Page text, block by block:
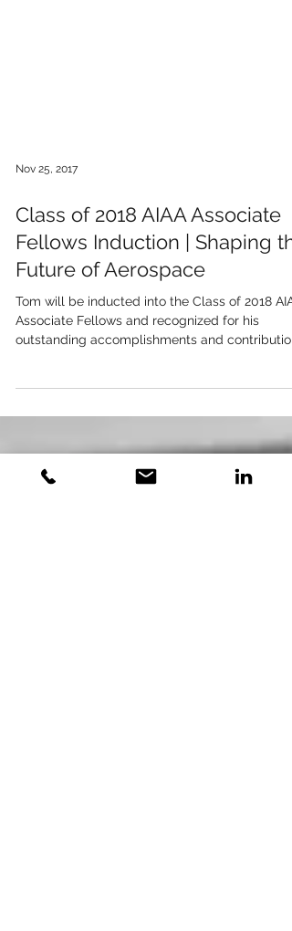
Nov 25, 2017
Class of 2018 AIAA Associate
Fellows Induction | Shaping
Future of Aerospace
Associate Fellows and recognized for his